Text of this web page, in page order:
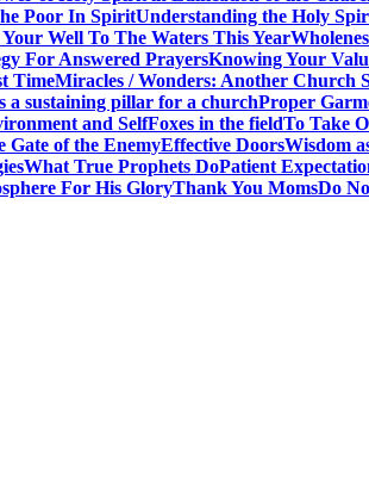
Poor In SpiritUnderstanding the Holy
Well To The Waters This Year
For Answered PrayersKnowing Your
TimeMiracles / Wonders: Another Church
a sustaining pillar for a churchProper
and SelfFoxes in the fieldTo Take
Gate of the EnemyEffective DoorsWisdom
What True Prophets DoPatient
For His GloryThank You MomsDo